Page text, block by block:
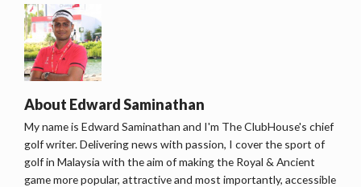
About Edward Saminathan
My name is Edward Saminathan and I'm The ClubHouse's chief
golf writer. Delivering news with passion, I cover the sport of
golf in Malaysia with the aim of making the Royal & Ancient
game more popular, attractive and most importantly, accessible